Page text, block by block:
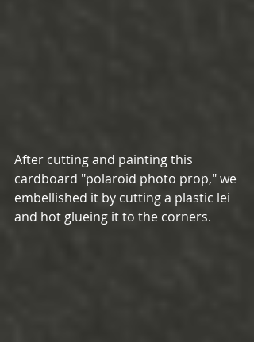
After cutting and painting this
cardboard "polaroid photo prop," we
embellished it by cutting a plastic lei
and hot glueing it to the corners.